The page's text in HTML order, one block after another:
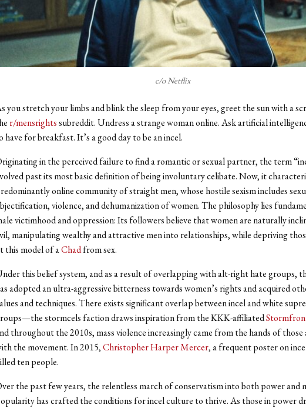
c/o Netflix
you stretch your limbs and blink the sleep from your eyes, greet the sun with a
r/mensrightssubreddit. Undress a strange woman online. Ask artificial
have for breakfast. It’s a good day to be an incel.
in the perceived failure to find a romantic or sexual partner, the term
past its most basic definition of being involuntary celibate. Now, it
online community of straight men, whose hostile sexism includes
violence, and dehumanization of women. The philosophy lies
victimhood and oppression: Its followers believe that women are naturally
manipulating wealthy and attractive men into relationships, while depriving
this model of aChadfrom sex.
this belief system, and as a result of overlapping with alt-right hate groups,
adopted an ultra-aggressive bitterness towards women’s rights and acquired
and techniques. There exists significant overlap between incel and white
stormcels faction draws inspiration from the KKK-affiliated
throughout the 2010s, mass violence increasingly came from the hands of
the movement. In 2015,Christopher Harper Mercer, a frequent poster on
ten people.
the past few years, the relentless march of conservatism into both power and
has crafted the conditions for incel culture to thrive. As those in power